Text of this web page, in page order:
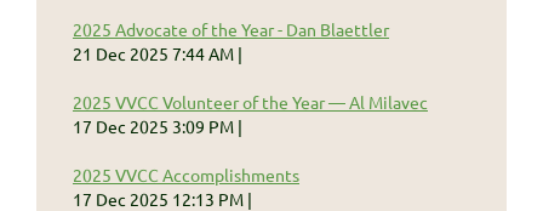
2025 Advocate of the Year - Dan Blaettler
21 Dec 2025 7:44 AM
2025 VVCC Volunteer of the Year — Al Milavec
17 Dec 2025 3:09 PM
2025 VVCC Accomplishments
17 Dec 2025 12:13 PM